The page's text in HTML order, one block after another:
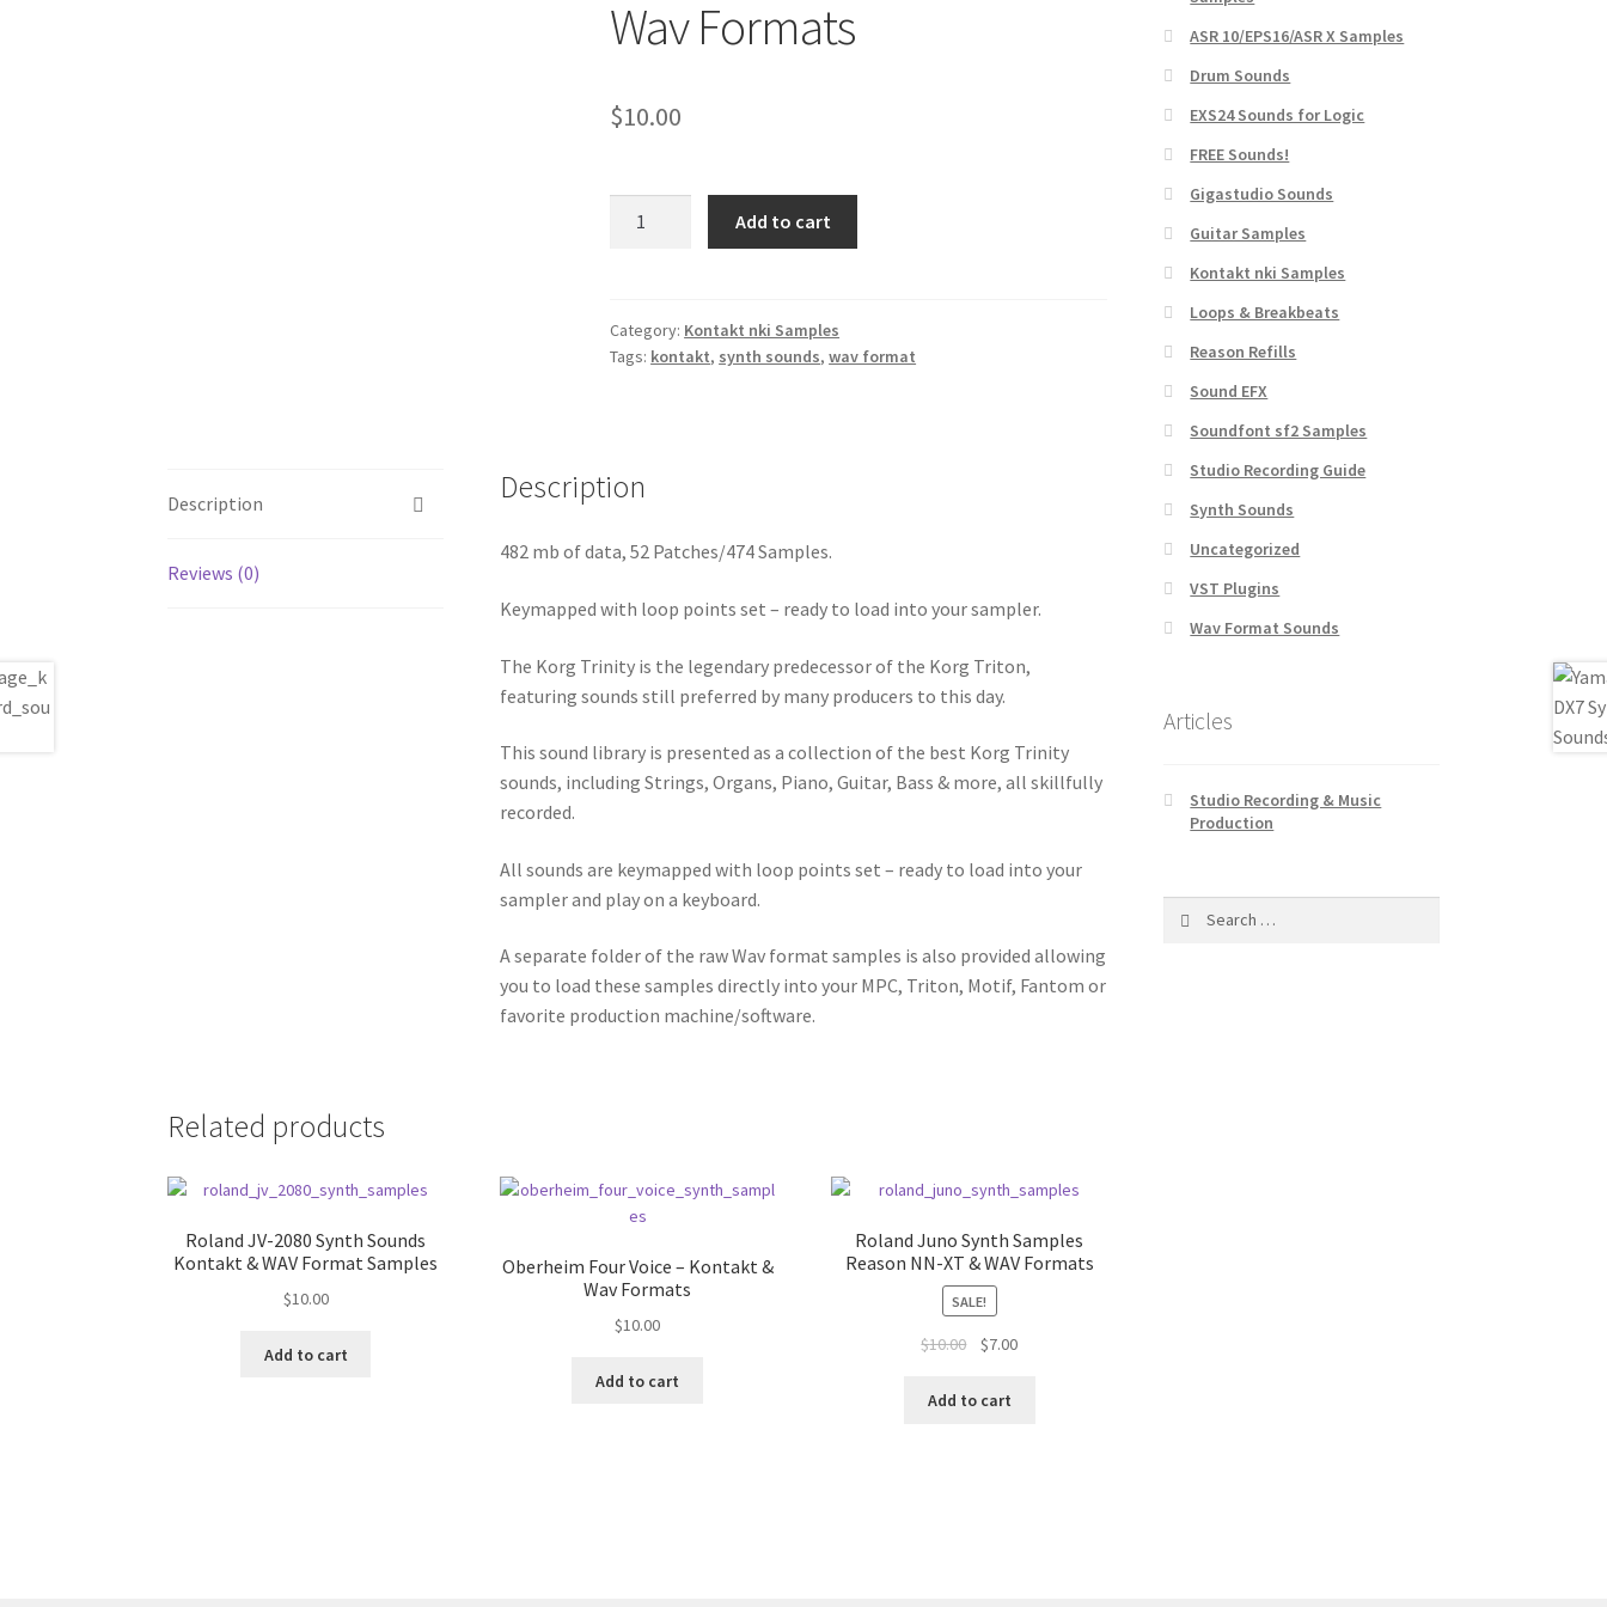
Wav Formats
$10.00
Kontakt
NKI
Formats
Add to cart
Category: Kontakt nki Samples
Tags: kontakt, synth sounds,wav format
Description
Reviews (0)
Description
482 mb of data, 52 Patches/474 Samples.
Keymapped with loop points set – ready to load into your sampler.
The Korg Trinity is the legendary predecessor of the Korg Triton,
featuring sounds still preferred by many producers to this day.
This sound library is presented as a collection of the best Korg Trinity
sounds, including Strings, Organs, Piano, Guitar, Bass & more, all skillfully
recorded.
All sounds are keymapped with loop points set – ready to load into your
sampler and play on a keyboard.
A separate folder of the raw Wav format samples is also provided allowing
you to load these samples directly into your MPC, Triton, Motif, Fantom or
favorite production machine/software.
Related products
Roland JV-2080 Synth Sounds
Kontakt & WAV Format Samples
$10.00
Add to cart
Oberheim Four Voice – Kontakt &
Wav Formats
$10.00
Add to cart
Roland Juno Synth Samples
Reason NN-XT & WAV Formats
SALE!
$10.00
Original
was:
$7.00Current
Add to cart
ASR 10/EPS16/ASR X Samples
Drum Sounds
EXS24 Sounds for Logic
FREE Sounds!
Gigastudio Sounds
Guitar Samples
Kontakt nki Samples
Loops & Breakbeats
Reason Refills
Sound EFX
Soundfont sf2 Samples
Studio Recording Guide
Synth Sounds
Uncategorized
VST Plugins
Wav Format Sounds
Articles
Studio Recording & Music
Production